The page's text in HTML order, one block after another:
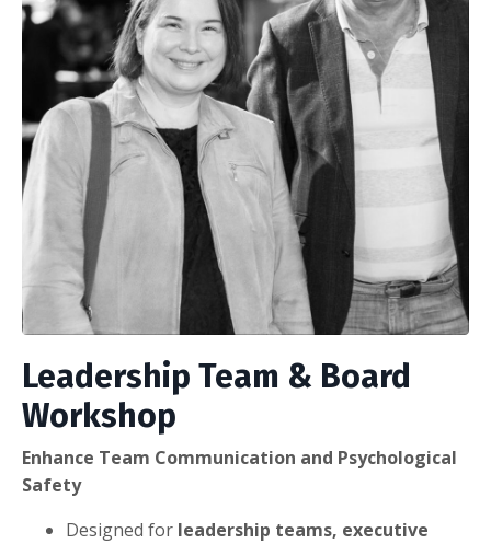
Leadership Team & Board
Workshop
Enhance Team Communication and Psychological
Safety
Designed for leadership teams, executive